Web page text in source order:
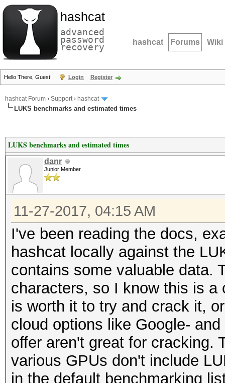
hashcat
advanced
password
recovery hashcat Forums Wiki
Hello There, Guest! Login Register
hashcat Forum › Support› hashcat
LUKS benchmarks and estimated times
LUKS benchmarks and estimated times
danr
Junior Member
11-27-2017, 04:15 AM
I've been reading the docs,
hashcat locally against the
contains some valuable data.
characters, so I know this is
is worth it to try and crack it,
cloud options like Google-
offer aren't great for cracking.
various GPUs don't include
in the default benchmarking